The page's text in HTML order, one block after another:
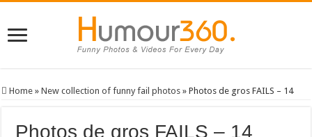
Home » New collection of funny fail photos » Photos de gros FAILS – 14
Photos de gros FAILS – 14